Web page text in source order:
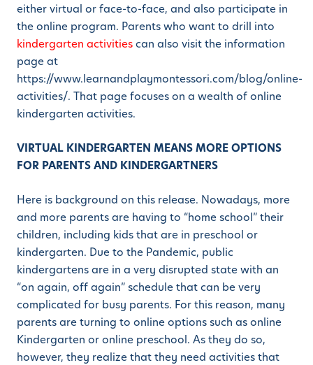
either virtual or face-to-face, and also participate in
the online program. Parents who want to drill into
kindergarten activitiescan also visit the information
page at
https://www.learnandplaymontessori.com/blog/online-
activities/. That page focuses on a wealth of online
kindergarten activities.
VIRTUAL KINDERGARTEN MEANS MORE OPTIONS
FOR PARENTS AND KINDERGARTNERS
Here is background on this release. Nowadays, more
and more parents are having to “home school” their
children, including kids that are in preschool or
kindergarten. Due to the Pandemic, public
kindergartens are in a very disrupted state with an
“on again, off again” schedule that can be very
complicated for busy parents. For this reason, many
parents are turning to online options such as online
Kindergarten or online preschool. As they do so,
however, they realize that they need activities that